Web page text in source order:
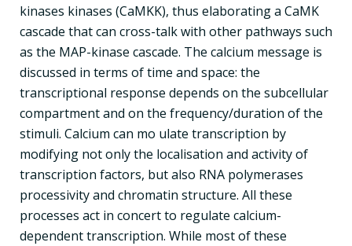
kinases kinases (CaMKK), thus elaborating a CaMK
cascade that can cross-talk with other pathways such
as the MAP-kinase cascade. The calcium message is
discussed in terms of time and space: the
transcriptional response depends on the subcellular
compartment and on the frequency/duration of the
stimuli. Calcium can mo ulate transcription by
modifying not only the localisation and activity of
transcription factors, but also RNA polymerases
processivity and chromatin structure. All these
processes act in concert to regulate calcium-
dependent transcription. While most of these